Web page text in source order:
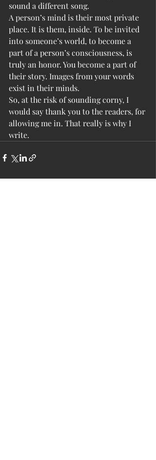
sound a different song.
A person’s mind is their most private
place. It is them, inside. To be invited
into someone’s world, to become a
part of a person’s consciousness, is
truly an honor. You become a part of
their story. Images from your words
exist in their minds.
So, at the risk of sounding corny, I
would say thank you to the readers, for
allowing me in. That really is why I
write.